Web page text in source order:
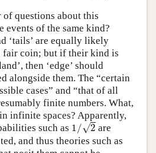
of questions about this
events of the same kind?
‘tails’ are equally likely
fair coin; but if their kind is
then ‘edge’ should
alongside them. The “certain
cases” and “that of all
finite numbers. What,
infinite spaces? Apparently,
such as 1/√2
1 /2
are
and thus theories such as